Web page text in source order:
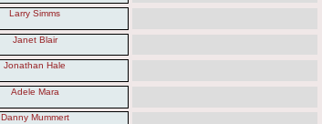
Larry Simms
Janet Blair
Jonathan Hale
Adele Mara
Danny Mummert